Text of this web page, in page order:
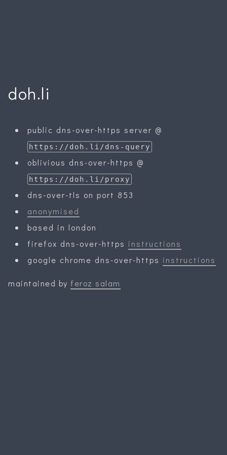
doh.li
public dns-over-https server @
https://doh.li/dns-query
oblivious dns-over-https @
https://doh.li/proxy
dns-over-tls on port 853
anonymised
based in london
firefox dns-over-https instructions
google chrome dns-over-https instructions
maintained by feroz salam